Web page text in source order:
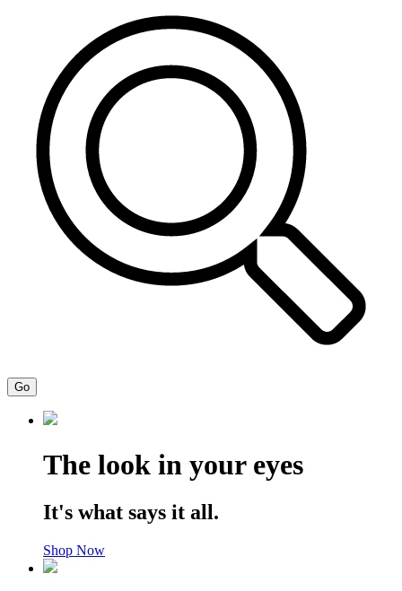
Go
The look in your eyes
It's what says it all.
Shop Now